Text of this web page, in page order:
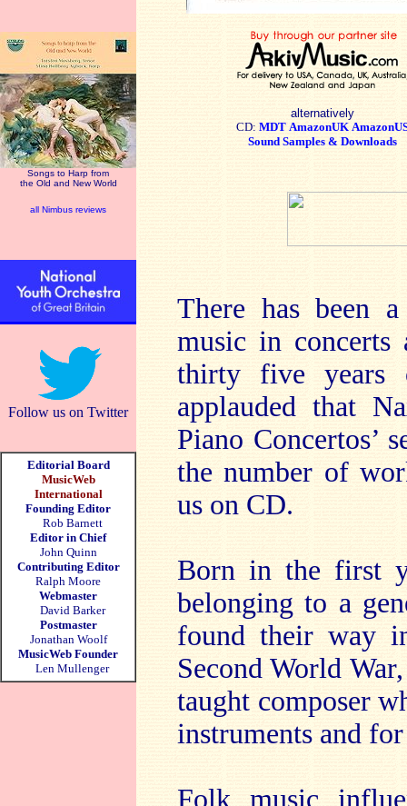
Songs to Harp from
the Old and New World
all Nimbus reviews
Follow us on Twitter
Editorial Board
MusicWeb
International
Founding Editor
Rob Barnett
Editor in Chief
John Quinn
Contributing Editor
Ralph Moore
Webmaster
David Barker
Postmaster
Jonathan Woolf
MusicWeb Founder
Len Mullenger
alternatively
CD: MDT AmazonUK
Sound Samples & Downloads
There has been
music in concerts
thirty five
applauded that
Piano Concertos’
the number of
us on CD.
Born in the first
belonging to a
found their way
Second World
taught composer
instruments and
Folk music